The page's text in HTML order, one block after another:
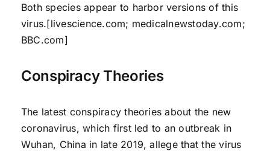
Both species appear to harbor versions of this
virus.[livescience.com; medicalnewstoday.com;
BBC.com]
Conspiracy Theories
The latest conspiracy theories about the new
coronavirus, which first led to an outbreak in
Wuhan, China in late 2019, allege that the virus